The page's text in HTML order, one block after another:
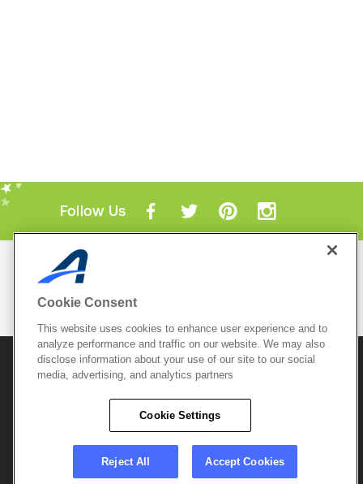
Follow Us
Mobile Apps
© 2026 Active Network, LLCand/or its affiliates and
licensors. All rights reserved.
Terms of Use
Copyright Policy
Do Not Sell My
Careers
Support &
Cookie Consent
This website uses cookies to enhance user experience and to
analyze performance and traffic on our website. We may also
disclose information about your use of our site to our social
media, advertising, and analytics partners
Cookie Settings
Reject All Accept Cookies